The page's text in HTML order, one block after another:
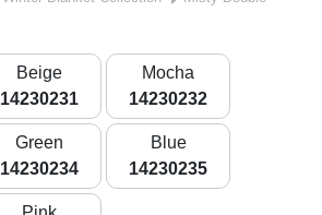
Beige
14230231
Mocha
14230232
Green
14230234
Blue
14230235